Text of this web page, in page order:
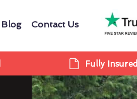
Blog Contact Us
Fully Insured